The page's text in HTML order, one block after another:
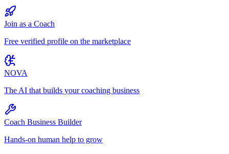
Join as a Coach
Free verified profile on the marketplace
NOVA
The AI that builds your coaching business
Coach Business Builder
Hands-on human help to grow